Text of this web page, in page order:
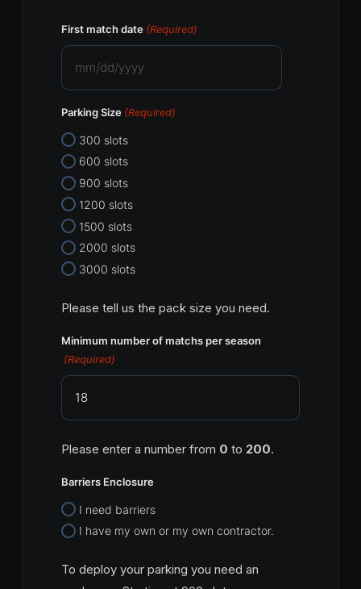
First match date (Required)
DD
slash
YYYY
Parking Size (Required)
300 slots
600 slots
900 slots
1200 slots
1500 slots
2000 slots
3000 slots
Please tell us the pack size you need.
Minimum number of matchs per season
(Required)
Please enter a number from 0 to 200.
Barriers Enclosure
I need barriers
I have my own or my own contractor.
To deploy your parking you need an